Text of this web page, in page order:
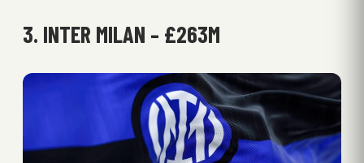
3. INTER MILAN – £263M